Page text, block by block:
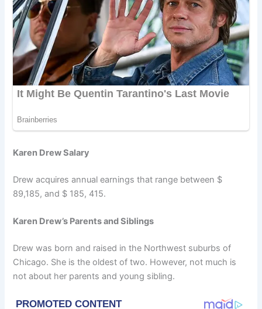
Karen Drew Salary
Drew acquires annual earnings that range between $
89,185, and $ 185, 415.
Karen Drew’s Parents and Siblings
Drew was born and raised in the Northwest suburbs of
Chicago. She is the oldest of two. However, not much is
not about her parents and young sibling.